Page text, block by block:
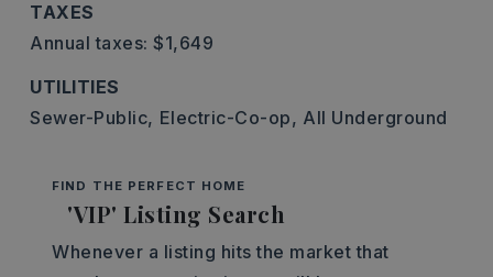
TAXES
Annual taxes: $1,649
UTILITIES
Sewer-Public, Electric-Co-op, All Underground
FIND THE PERFECT HOME
'VIP' Listing Search
Whenever a listing hits the market that